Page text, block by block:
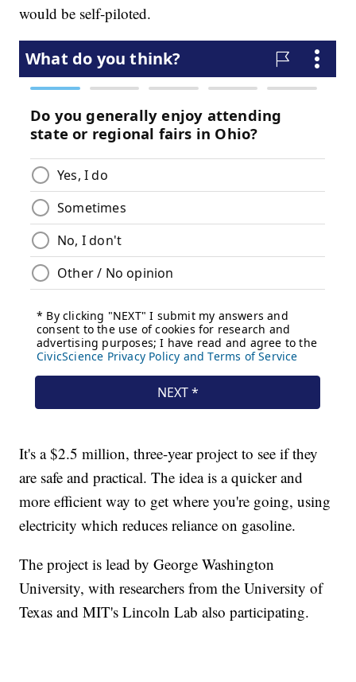
would be self-piloted.
It's a $2.5 million, three-year project to see if they
are safe and practical. The idea is a quicker and
more efficient way to get where you're going, using
electricity which reduces reliance on gasoline.
The project is lead by George Washington
University, with researchers from the University of
Texas and MIT's Lincoln Lab also participating.